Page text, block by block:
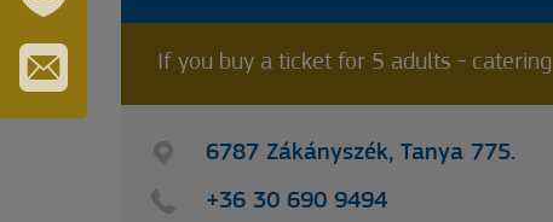
ERZSÉBET
GYÓGYFÜRDŐ
IRATKOZZON
HÍRLEVELÜNKRE
If you buy a ticket for 5 adults - catering
6787 Zákányszék, Tanya 775.
+36 30 690 9494